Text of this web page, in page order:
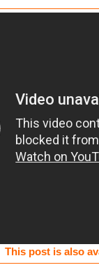
This post is also